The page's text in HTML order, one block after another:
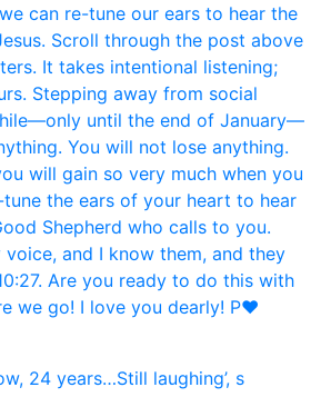
24 years…Still laughing’, s